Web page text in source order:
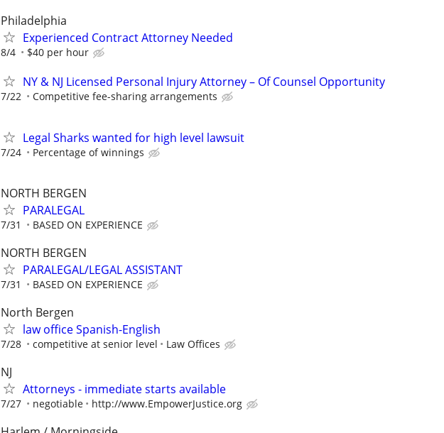
Philadelphia
Experienced Contract Attorney Needed
8/4 $40 per hour
NY & NJ Licensed Personal Injury Attorney – Of Counsel Opportunity
7/22 Competitive fee-sharing arrangements
Legal Sharks wanted for high level lawsuit
7/24 Percentage of winnings
NORTH BERGEN
PARALEGAL
7/31 BASED ON EXPERIENCE
NORTH BERGEN
PARALEGAL/LEGAL ASSISTANT
7/31 BASED ON EXPERIENCE
North Bergen
law office Spanish-English
7/28 competitive at senior level Law Offices
NJ
Attorneys - immediate starts available
7/27 negotiable http://www.EmpowerJustice.org